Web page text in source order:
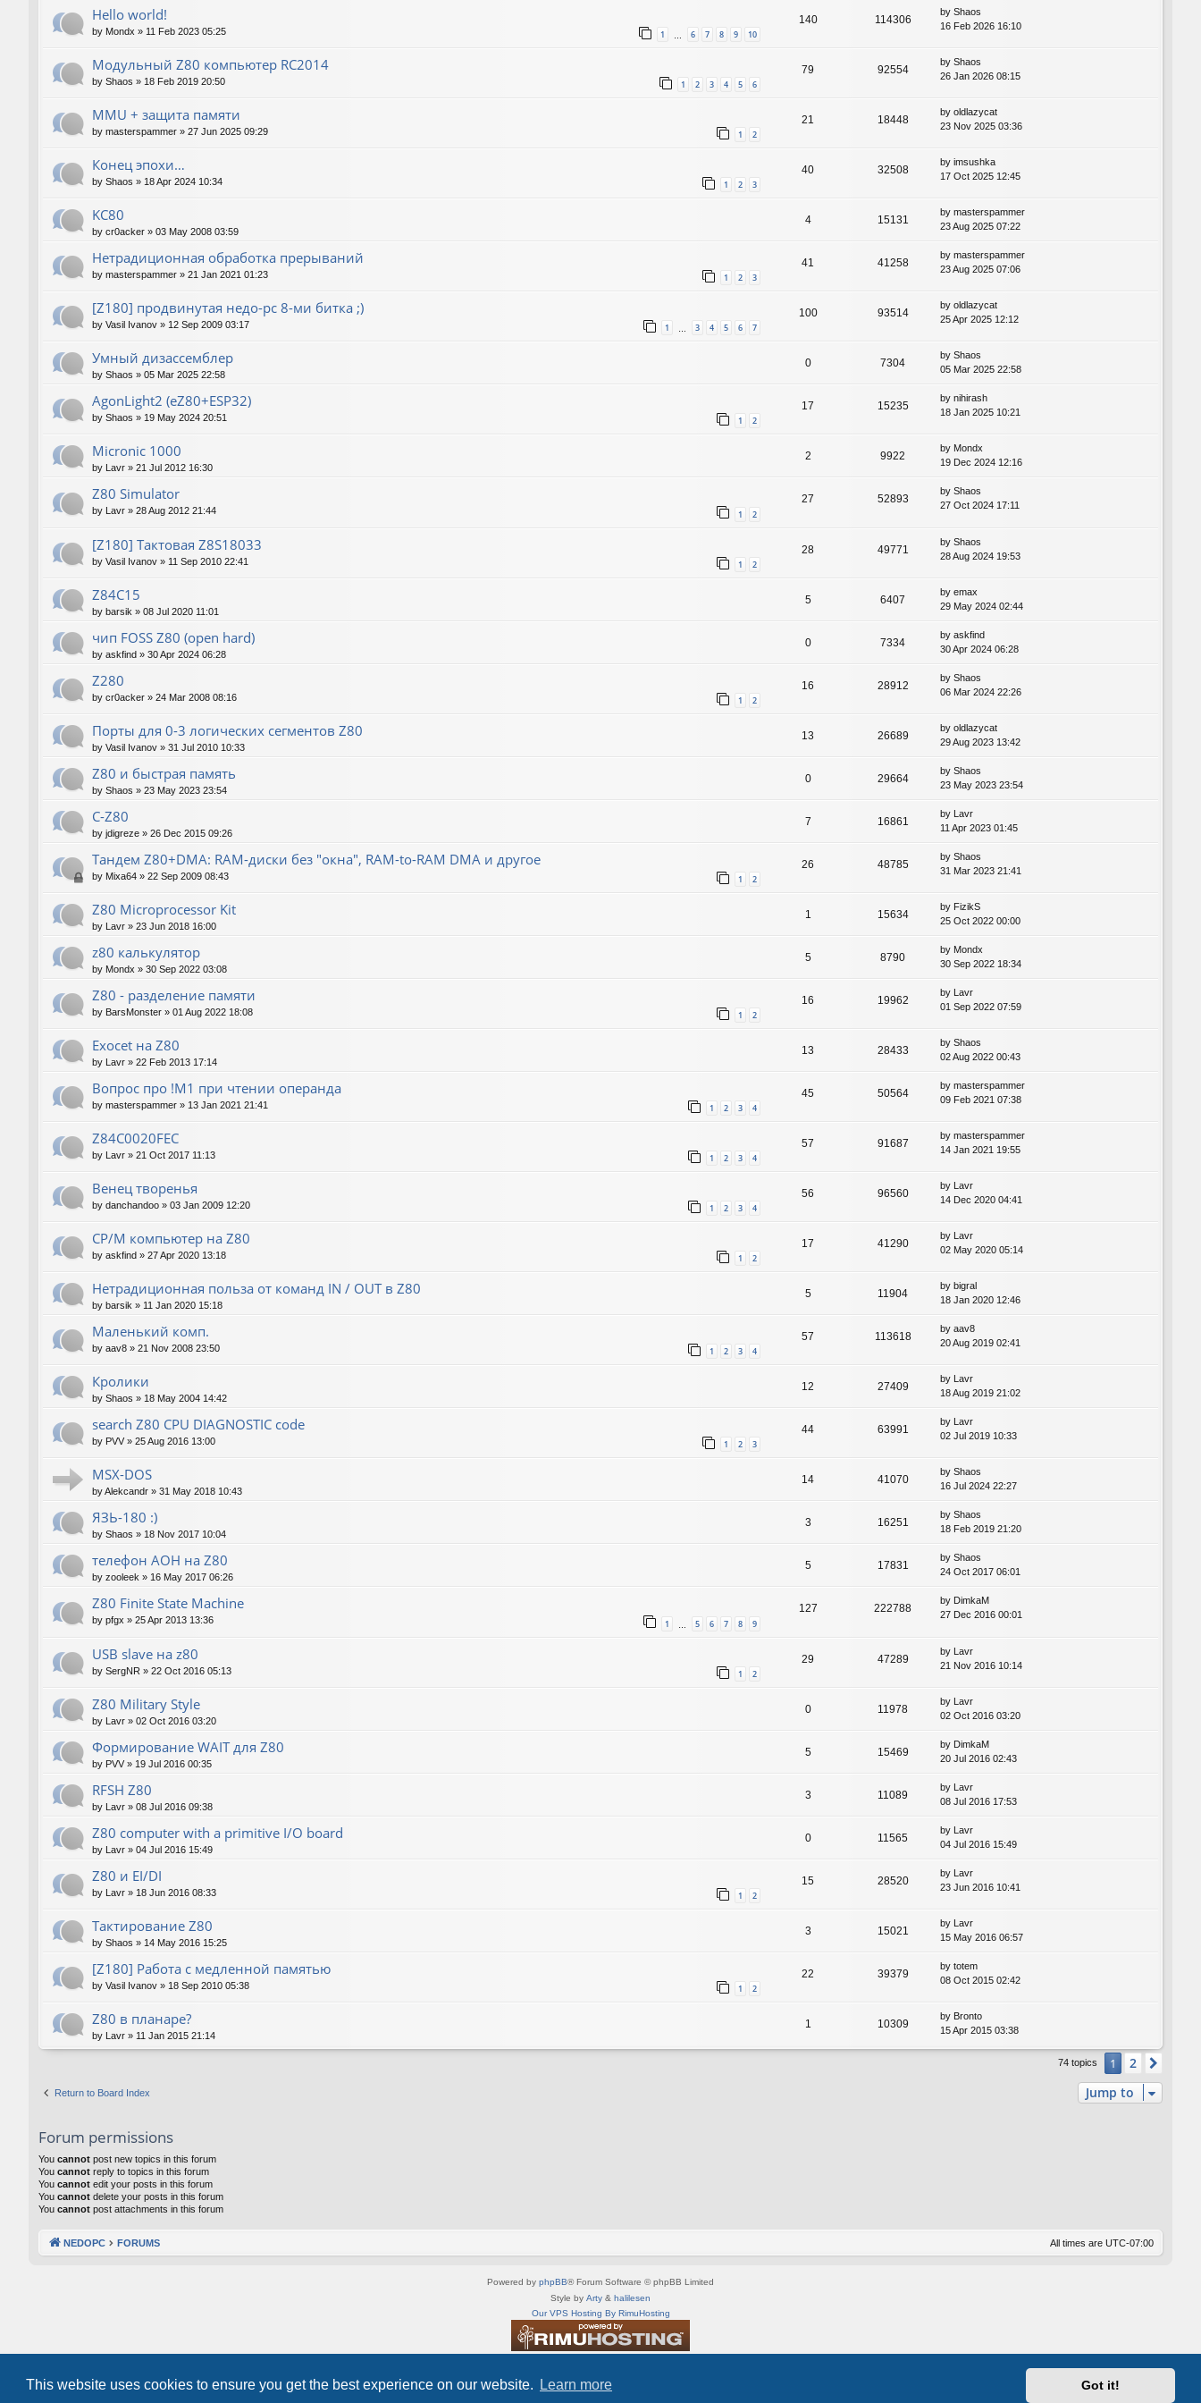
This website uses cookies to ensure you get the best experience on our website. Learn more Got it!
Hello world!
by Mondx » 11 Feb 2023 05:25 1 6 7 8 9 10
140 114306
by Shaos
16 Feb 2026 16:10
Модульный Z80 компьютер RC2014
by Shaos » 18 Feb 2019 20:50 1 2 3 4 5 6
79 92554
by Shaos
26 Jan 2026 08:15
MMU + защита памяти
by masterspammer » 27 Jun 2025 09:29 1 2
21 18448
by oldlazycat
23 Nov 2025 03:36
Конец эпохи…
by Shaos » 18 Apr 2024 10:34 1 2 3
40 32508
by imsushka
17 Oct 2025 12:45
KC80
by cr0acker » 03 May 2008 03:59
4 15131
by masterspammer
23 Aug 2025 07:22
Нетрадиционная обработка прерываний
by masterspammer » 21 Jan 2021 01:23 1 2 3
41 41258
by masterspammer
23 Aug 2025 07:06
[Z180] продвинутая недо-pc 8-ми битка ;)
by Vasil Ivanov » 12 Sep 2009 03:17 1 … 3 4 5 6 7
100 93514
by oldlazycat
25 Apr 2025 12:12
Умный дизассемблер
by Shaos » 05 Mar 2025 22:58
0 7304
by Shaos
05 Mar 2025 22:58
AgonLight2 (eZ80+ESP32)
by Shaos » 19 May 2024 20:51 1 2
17 15235
by nihirash
18 Jan 2025 10:21
Micronic 1000
by Lavr » 21 Jul 2012 16:30
2 9922
by Mondx
19 Dec 2024 12:16
Z80 Simulator
by Lavr » 28 Aug 2012 21:44 1 2
27 52893
by Shaos
27 Oct 2024 17:11
[Z180] Тактовая Z8S18033
by Vasil Ivanov » 11 Sep 2010 22:41 1 2
28 49771
by Shaos
28 Aug 2024 19:53
Z84C15
by barsik » 08 Jul 2020 11:01
5 6407
by emax
29 May 2024 02:44
чип FOSS Z80 (open hard)
by askfind » 30 Apr 2024 06:28
0 7334
by askfind
30 Apr 2024 06:28
Z280
by cr0acker » 24 Mar 2008 08:16 1 2
16 28912
by Shaos
06 Mar 2024 22:26
Порты для 0-3 логических сегментов Z80
by Vasil Ivanov » 31 Jul 2010 10:33
13 26689
by oldlazycat
29 Aug 2023 13:42
Z80 и быстрая память
by Shaos » 23 May 2023 23:54
0 29664
by Shaos
23 May 2023 23:54
C-Z80
by jdigreze » 26 Dec 2015 09:26
7 16861
by Lavr
11 Apr 2023 01:45
Тандем Z80+DMA: RAM-диски без "окна", RAM-to-RAM DMA и другое
by Mixa64 » 22 Sep 2009 08:43 1 2
26 48785
by Shaos
31 Mar 2023 21:41
Z80 Microprocessor Kit
by Lavr » 23 Jun 2018 16:00
1 15634
by FizikS
25 Oct 2022 00:00
z80 калькулятор
by Mondx » 30 Sep 2022 03:08
5 8790
by Mondx
30 Sep 2022 18:34
Z80 - разделение памяти
by BarsMonster » 01 Aug 2022 18:08 1 2
16 19962
by Lavr
01 Sep 2022 07:59
Exocet на Z80
by Lavr » 22 Feb 2013 17:14
13 28433
by Shaos
02 Aug 2022 00:43
Вопрос про !M1 при чтении операнда
by masterspammer » 13 Jan 2021 21:41 1 2 3 4
45 50564
by masterspammer
09 Feb 2021 07:38
Z84C0020FEC
by Lavr » 21 Oct 2017 11:13 1 2 3 4
57 91687
by masterspammer
14 Jan 2021 19:55
Венец творенья
by danchandoo » 03 Jan 2009 12:20 1 2 3 4
56 96560
by Lavr
14 Dec 2020 04:41
CP/M компьютер на Z80
by askfind » 27 Apr 2020 13:18 1 2
17 41290
by Lavr
02 May 2020 05:14
Нетрадиционная польза от команд IN / OUT в Z80
by barsik » 11 Jan 2020 15:18
5 11904
by bigral
18 Jan 2020 12:46
Маленький комп.
by aav8 » 21 Nov 2008 23:50 1 2 3 4
57 113618
by aav8
20 Aug 2019 02:41
Кролики
by Shaos » 18 May 2004 14:42
12 27409
by
Lavr
18 Aug 2019 21:02
search Z80 CPU DIAGNOSTIC code
by PVV » 25 Aug 2016 13:00 1 2 3
44 63991
by
Lavr
02 Jul 2019 10:33
MSX-DOS
byAlekcandr » 31 May 2018 10:43
14 41070
by Shaos
16 Jul 2024 22:27
ЯЗЬ-180 :)
by Shaos » 18 Nov 2017 10:04
3 16251
by Shaos
18 Feb 2019 21:20
телефон АОН на Z80
by zooleek » 16 May 2017 06:26
5 17831
by Shaos
24 Oct 2017 06:01
Z80 Finite State Machine
by pfgx » 25 Apr 2013 13:36 1 5 6 7 8 9
127 222788
by DimkaM
27 Dec 2016 00:01
USB slave на z80
by SergNR » 22 Oct 2016 05:13 1 2
29 47289
by Lavr
21 Nov 2016 10:14
Z80 Military Style
by Lavr » 02 Oct 2016 03:20
0 11978
by Lavr
02 Oct 2016 03:20
Формирование WAIT для Z80
by PVV » 19 Jul 2016 00:35
5 15469
by DimkaM
20 Jul 2016 02:43
RFSH Z80
by Lavr » 08 Jul 2016 09:38
3 11089
by Lavr
08 Jul 2016 17:53
Z80 computer with a primitive I/O board
by Lavr » 04 Jul 2016 15:49
0 11565
by Lavr
04 Jul 2016 15:49
Z80 и EI/DI
by Lavr » 18 Jun 2016 08:33 1 2
15 28520
by Lavr
23 Jun 2016 10:41
Тактирование Z80
by Shaos » 14 May 2016 15:25
3 15021
by Lavr
15 May 2016 06:57
[Z180] Работа с медленной памятью
by Vasil Ivanov » 18 Sep 2010 05:38 1 2
22 39379
by totem
08 Oct 2015 02:42
Z80 в планаре?
by Lavr » 11 Jan 2015 21:14
1 10309
by Bronto
15 Apr 2015 03:38
74 topics 1 2
Return to Board Index Jump to
Forum permissions
You cannot post new topics in this forum
You cannot reply to topics in this forum
You cannot edit your posts in this forum
You cannot delete your posts in this forum
You cannot post attachments in this forum
NEDOPC FORUMS All times are UTC-07:00
Powered by phpBB® Forum Software © phpBB Limited
Style by Arty & halilesen
Our VPS Hosting By RimuHosting
Privacy|Terms